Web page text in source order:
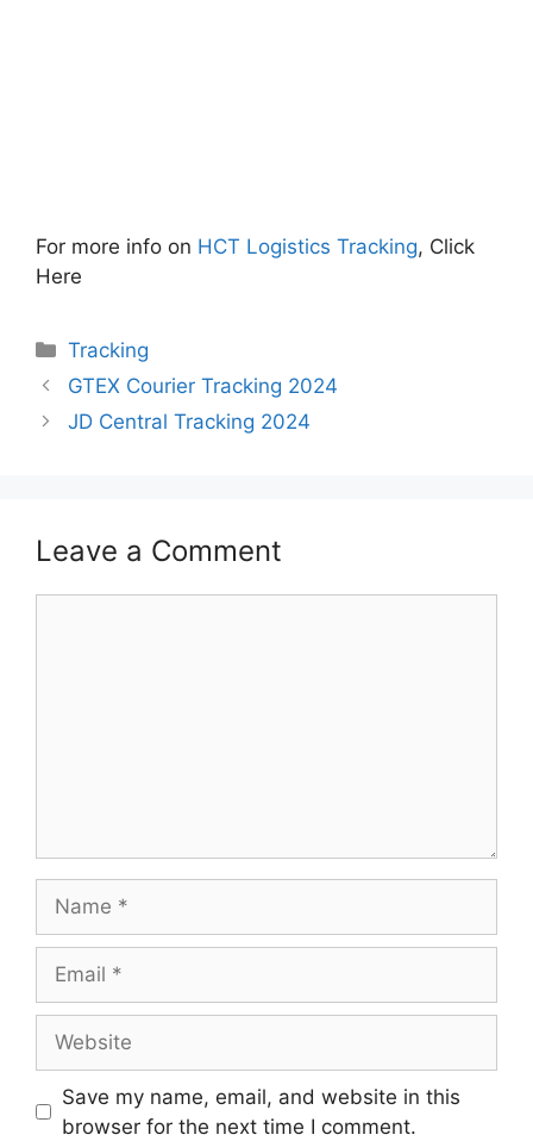
For more info on HCT Logistics Tracking, Click
Here
Categories
Tracking
GTEX Courier Tracking 2024
JD Central Tracking 2024
Leave a Comment
Save my name, email, and website in this
browser for the next time I comment.